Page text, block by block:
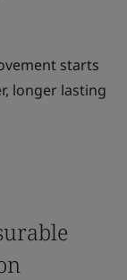
starts
longer lasting